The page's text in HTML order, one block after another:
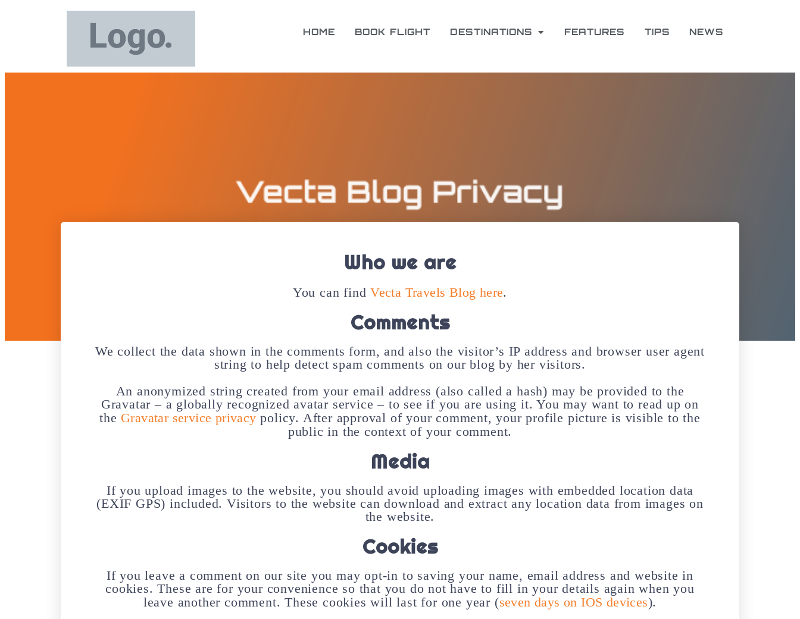
HOME BOOK FLIGHT DESTINATIONS FEATURES TIPS NEWS
Who we are
You can findVecta Travels Blog here.
Comments
We collect the data shown in the comments form, and also the visitor’s IP address and browser user agent
string to help detect spam comments on our blog by her visitors.
An anonymized string created from your email address (also called a hash) may be provided to the
Gravatar – a globally recognized avatar service – to see if you are using it. You may want to read up on
the Gravatar service privacy policy. After approval of your comment, your profile picture is visible to the
public in the context of your comment.
Media
If you upload images to the website, you should avoid uploading images with embedded location data
(EXIF GPS) included. Visitors to the website can download and extract any location data from images on
the website.
Cookies
If you leave a comment on our site you may opt-in to saving your name, email address and website in
cookies. These are for your convenience so that you do not have to fill in your details again when you
leave another comment. These cookies will last for one year (seven days on IOS devices).